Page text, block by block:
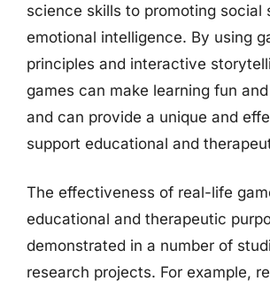
science skills to promoting social
emotional intelligence. By using
principles and interactive
games can make learning fun
and can provide a unique and
support educational and
The effectiveness of real-life
educational and therapeutic
demonstrated in a number of
research projects. For example,